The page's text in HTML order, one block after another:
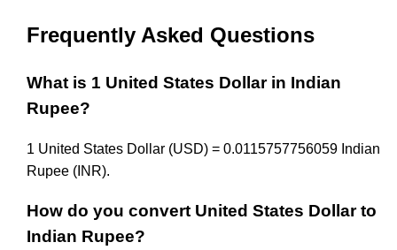
Frequently Asked Questions
What is 1 United States Dollar in Indian
Rupee?
1 United States Dollar (USD) = 0.0115757756059 Indian
Rupee (INR).
How do you convert United States Dollar to
Indian Rupee?